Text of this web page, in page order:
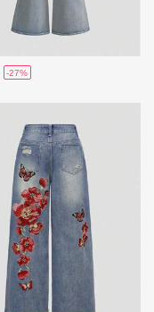
-27%